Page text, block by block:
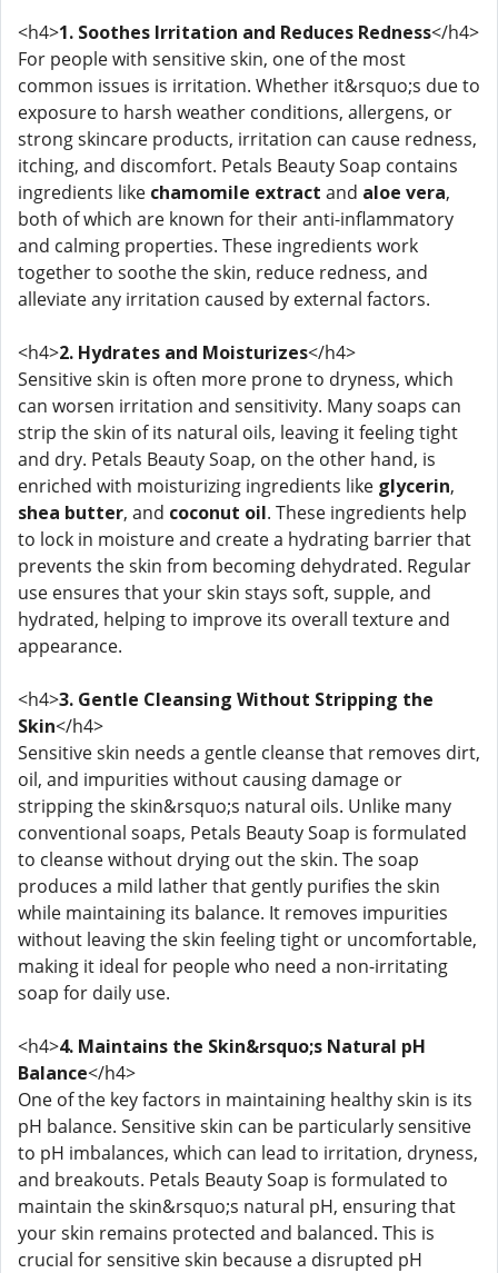
<h4>1. Soothes Irritation and Reduces Redness</h4>
For people with sensitive skin, one of the most
common issues is irritation. Whether it&rsquo;s due to
exposure to harsh weather conditions, allergens, or
strong skincare products, irritation can cause redness,
itching, and discomfort. Petals Beauty Soap contains
ingredients like chamomile extract and aloe vera,
both of which are known for their anti-inflammatory
and calming properties. These ingredients work
together to soothe the skin, reduce redness, and
alleviate any irritation caused by external factors.
<h4>2. Hydrates and Moisturizes</h4>
Sensitive skin is often more prone to dryness, which
can worsen irritation and sensitivity. Many soaps can
strip the skin of its natural oils, leaving it feeling tight
and dry. Petals Beauty Soap, on the other hand, is
enriched with moisturizing ingredients like glycerin,
shea butter, and coconut oil. These ingredients help
to lock in moisture and create a hydrating barrier that
prevents the skin from becoming dehydrated. Regular
use ensures that your skin stays soft, supple, and
hydrated, helping to improve its overall texture and
appearance.
<h4>3. Gentle Cleansing Without Stripping the
Skin</h4>
Sensitive skin needs a gentle cleanse that removes dirt,
oil, and impurities without causing damage or
stripping the skin&rsquo;s natural oils. Unlike many
conventional soaps, Petals Beauty Soap is formulated
to cleanse without drying out the skin. The soap
produces a mild lather that gently purifies the skin
while maintaining its balance. It removes impurities
without leaving the skin feeling tight or uncomfortable,
making it ideal for people who need a non-irritating
soap for daily use.
<h4>4. Maintains the Skin&rsquo;s Natural pH
Balance</h4>
One of the key factors in maintaining healthy skin is its
pH balance. Sensitive skin can be particularly sensitive
to pH imbalances, which can lead to irritation, dryness,
and breakouts. Petals Beauty Soap is formulated to
maintain the skin&rsquo;s natural pH, ensuring that
your skin remains protected and balanced. This is
crucial for sensitive skin because a disrupted pH